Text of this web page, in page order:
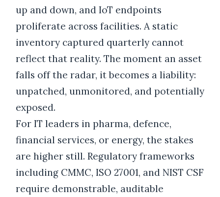
up and down, and IoT endpoints
proliferate across facilities. A static
inventory captured quarterly cannot
reflect that reality. The moment an asset
falls off the radar, it becomes a liability:
unpatched, unmonitored, and potentially
exposed.
For IT leaders in pharma, defence,
financial services, or energy, the stakes
are higher still. Regulatory frameworks
including CMMC, ISO 27001, and NIST CSF
require demonstrable, auditable